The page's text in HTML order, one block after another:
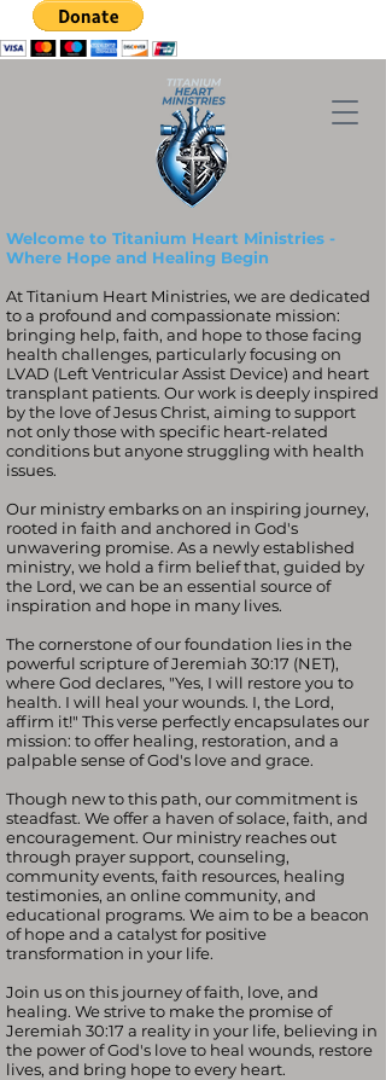
Welcome to Titanium Heart Ministries -
Where Hope and Healing Begin
At Titanium Heart Ministries, we are dedicated
to a profound and compassionate mission:
bringing help, faith, and hope to those facing
health challenges, particularly focusing on
LVAD (Left Ventricular Assist Device) and heart
transplant patients. Our work is deeply inspired
by the love of Jesus Christ, aiming to support
not only those with specific heart-related
conditions but anyone struggling with health
issues.
Our ministry embarks on an inspiring journey,
rooted in faith and anchored in God's
unwavering promise. As a newly established
ministry, we hold a firm belief that, guided by
the Lord, we can be an essential source of
inspiration and hope in many lives.
The cornerstone of our foundation lies in the
powerful scripture of Jeremiah 30:17 (NET),
where God declares, "Yes, I will restore you to
health. I will heal your wounds. I, the Lord,
affirm it!" This verse perfectly encapsulates our
mission: to offer healing, restoration, and a
palpable sense of God's love and grace.
Though new to this path, our commitment is
steadfast. We offer a haven of solace, faith, and
encouragement. Our ministry reaches out
through prayer support, counseling,
community events, faith resources, healing
testimonies, an online community, and
educational programs. We aim to be a beacon
of hope and a catalyst for positive
transformation in your life.
Join us on this journey of faith, love, and
healing. We strive to make the promise of
Jeremiah 30:17 a reality in your life, believing in
the power of God's love to heal wounds, restore
lives, and bring hope to every heart.